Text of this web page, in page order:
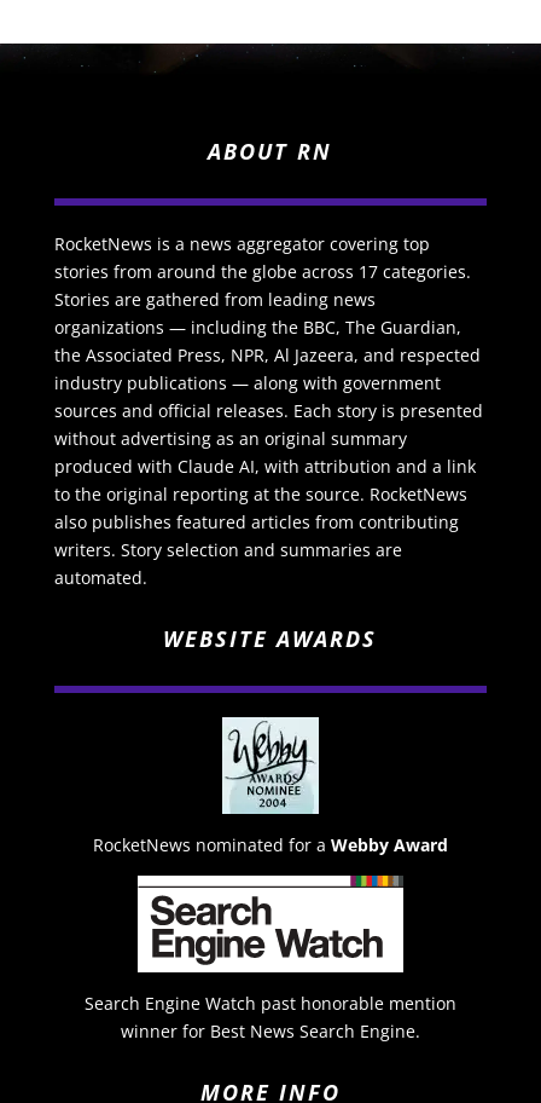
ABOUT RN
RocketNews is a news aggregator covering top
stories from around the globe across 17 categories.
Stories are gathered from leading news
organizations — including the BBC, The Guardian,
the Associated Press, NPR, Al Jazeera, and respected
industry publications — along with government
sources and official releases. Each story is presented
without advertising as an original summary
produced with Claude AI, with attribution and a link
to the original reporting at the source. RocketNews
also publishes featured articles from contributing
writers. Story selection and summaries are
automated.
WEBSITE AWARDS
RocketNews nominated for a Webby Award
Search Engine Watch past honorable mention
winner for Best News Search Engine.
MORE INFO